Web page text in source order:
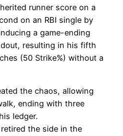
runner score on a
on an RBI single by
a game-ending
resulting in his fifth
(50 Strike%) without a
the chaos, allowing
ending with three
ledger.
retired the side in the